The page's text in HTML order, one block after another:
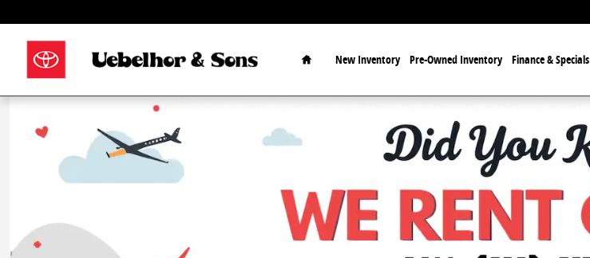
Home
New Inventory Pre-Owned Inventory Finance & Specials